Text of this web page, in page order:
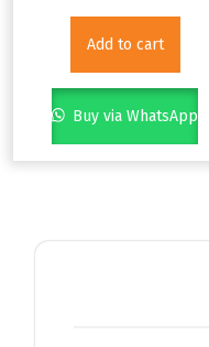
Add to cart
Buy via WhatsApp